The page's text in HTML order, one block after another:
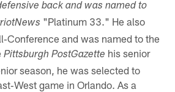
back and was named to
"Platinum 33." He also
and was named to the
Pittsburgh PostGazette his senior
season, he was selected to
game in Orlando. As a